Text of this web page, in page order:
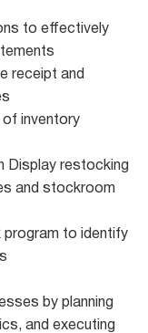
to effectively
receipt and
inventory
Display restocking
and stockroom
to identify
by planning
and executing